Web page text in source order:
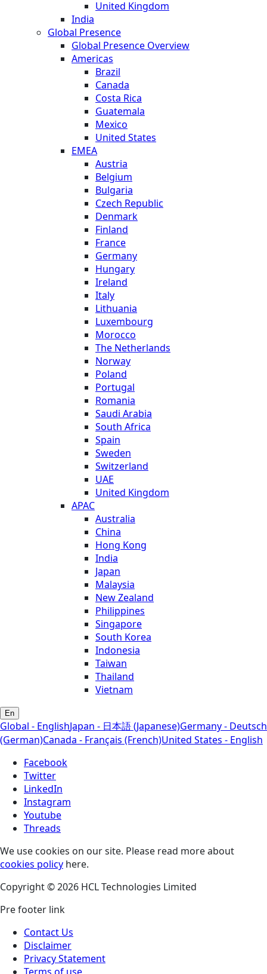
United Kingdom
India
Global Presence
Global Presence Overview
Americas
Brazil
Canada
Costa Rica
Guatemala
Mexico
United States
EMEA
Austria
Belgium
Bulgaria
Czech Republic
Denmark
Finland
France
Germany
Hungary
Ireland
Italy
Lithuania
Luxembourg
Morocco
The Netherlands
Norway
Poland
Portugal
Romania
Saudi Arabia
South Africa
Spain
Sweden
Switzerland
UAE
United Kingdom
APAC
Australia
China
Hong Kong
India
Japan
Malaysia
New Zealand
Philippines
Singapore
South Korea
Indonesia
Taiwan
Thailand
Vietnam
En
Global - EnglishJapan - 日本語 (Japanese)Germany - Deutsch
(German)Canada - Français (French)United States - English
Facebook
Twitter
LinkedIn
Instagram
Youtube
Threads
We use cookies on our site. Please read more about
cookies policy here.
Copyright © 2026 HCL Technologies Limited
Pre footer link
Contact Us
Disclaimer
Privacy Statement
Terms of use